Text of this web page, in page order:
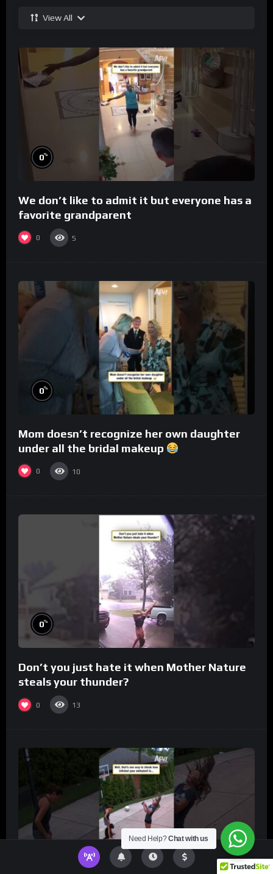
View All
0%
We don’t like to admit it but everyone has a
favorite grandparent
0 5
0%
Mom doesn’t recognize her own daughter
under all the bridal makeup
0 10
0%
Don’t you just hate it when Mother Nature
steals your thunder?
0 13
Need Help?Chat with us